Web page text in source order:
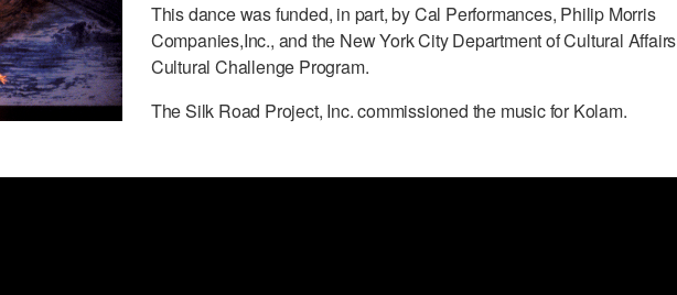
This dance was funded, in part, by Cal Performances, Philip Morris
Companies,Inc., and the New York City Department of Cultural Affairs
Cultural Challenge Program.
The Silk Road Project, Inc. commissioned the music for Kolam.